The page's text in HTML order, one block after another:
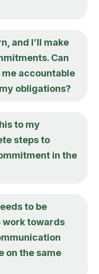
and I’ll make
Can
accountable
obligations?
to my
steps to
in the
to be
work towards
on the same